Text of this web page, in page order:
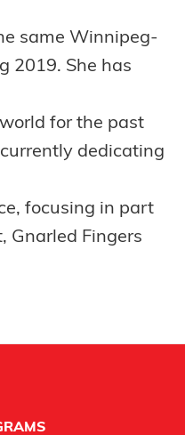
same Winnipeg-
2019. She has
for the past
dedicating
focusing in part
Gnarled Fingers